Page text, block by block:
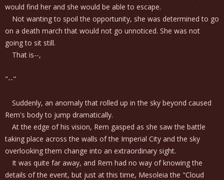
would find her and she would be able to escape.
Not wanting to spoil the opportunity, she was determined to go
on a death march that would not go unnoticed. She was not
going to sit still.
That is--,
"--"
Suddenly, an anomaly that rolled up in the sky beyond caused
Rem's body to jump dramatically.
At the edge of his vision, Rem gasped as she saw the battle
taking place across the walls of the Imperial City and the sky
overlooking them change into an extraordinary sight.
It was quite far away, and Rem had no way of knowing the
details of the event, but just at this time, Mesoleia the "Cloud